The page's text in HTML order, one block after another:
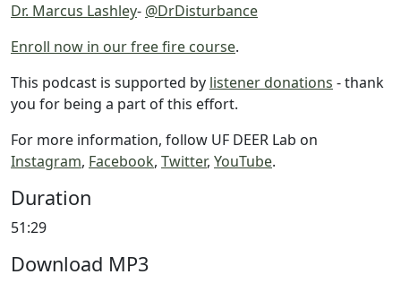
Dr. Marcus Lashley- @DrDisturbance
Enroll now in our free fire course.
This podcast is supported by listener donations - thank
you for being a part of this effort.
For more information, follow UF DEER Lab on
Instagram, Facebook, Twitter, YouTube.
Duration
51:29
Download MP3